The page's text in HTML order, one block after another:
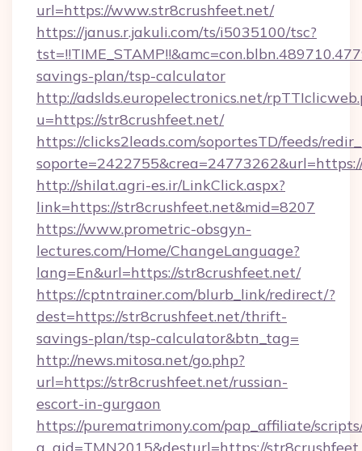
url=https://www.str8crushfeet.net/
https://janus.r.jakuli.com/ts/i5035100/tsc?
savings-plan/tsp-calculator
http://adslds.europelectronics.net/
u=https://str8crushfeet.net/
https://clicks2leads.com/soportesTD/feeds/
http://shilat.agri-es.ir/LinkClick.aspx?
link=https://str8crushfeet.net&mid=8207
https://www.prometric-obsgyn-
lectures.com/Home/ChangeLanguage?
lang=En&url=https://str8crushfeet.net/
https://cptntrainer.com/blurb_link/redirect/?
dest=https://str8crushfeet.net/thrift-
savings-plan/tsp-calculator&btn_tag=
http://news.mitosa.net/go.php?
url=https://str8crushfeet.net/russian-
escort-in-gurgaon
https://purematrimony.com/pap_affiliate/